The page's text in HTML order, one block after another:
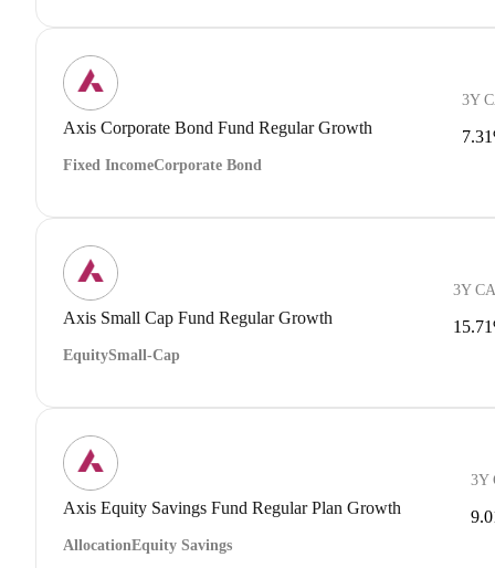
Axis Corporate Bond Fund Regular Growth
Fixed IncomeCorporate Bond
3Y
Axis Small Cap Fund Regular Growth
EquitySmall-Cap
3Y
Axis Equity Savings Fund Regular Plan Growth
AllocationEquity Savings
3Y